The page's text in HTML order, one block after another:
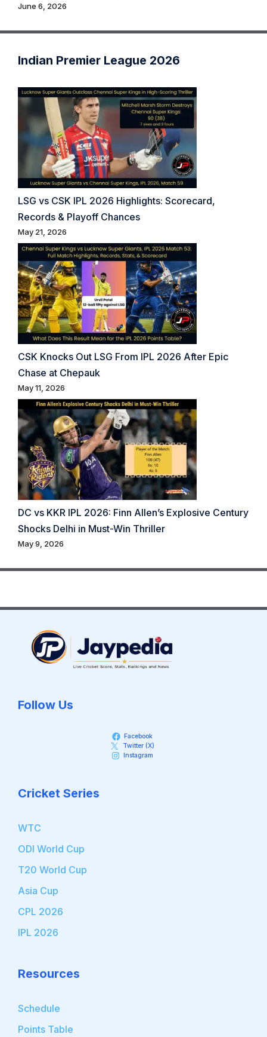
June 6, 2026
Indian Premier League 2026
LSG vs CSK IPL 2026 Highlights: Scorecard,
Records & Playoff Chances
May 21, 2026
CSK Knocks Out LSG From IPL 2026 After Epic
Chase at Chepauk
May 11, 2026
DC vs KKR IPL 2026: Finn Allen’s Explosive Century
Shocks Delhi in Must-Win Thriller
May 9, 2026
Follow Us
Facebook
Twitter (X)
Instagram
Cricket Series
WTC
ODI World Cup
T20 World Cup
Asia Cup
CPL 2026
IPL 2026
Resources
Schedule
Points Table